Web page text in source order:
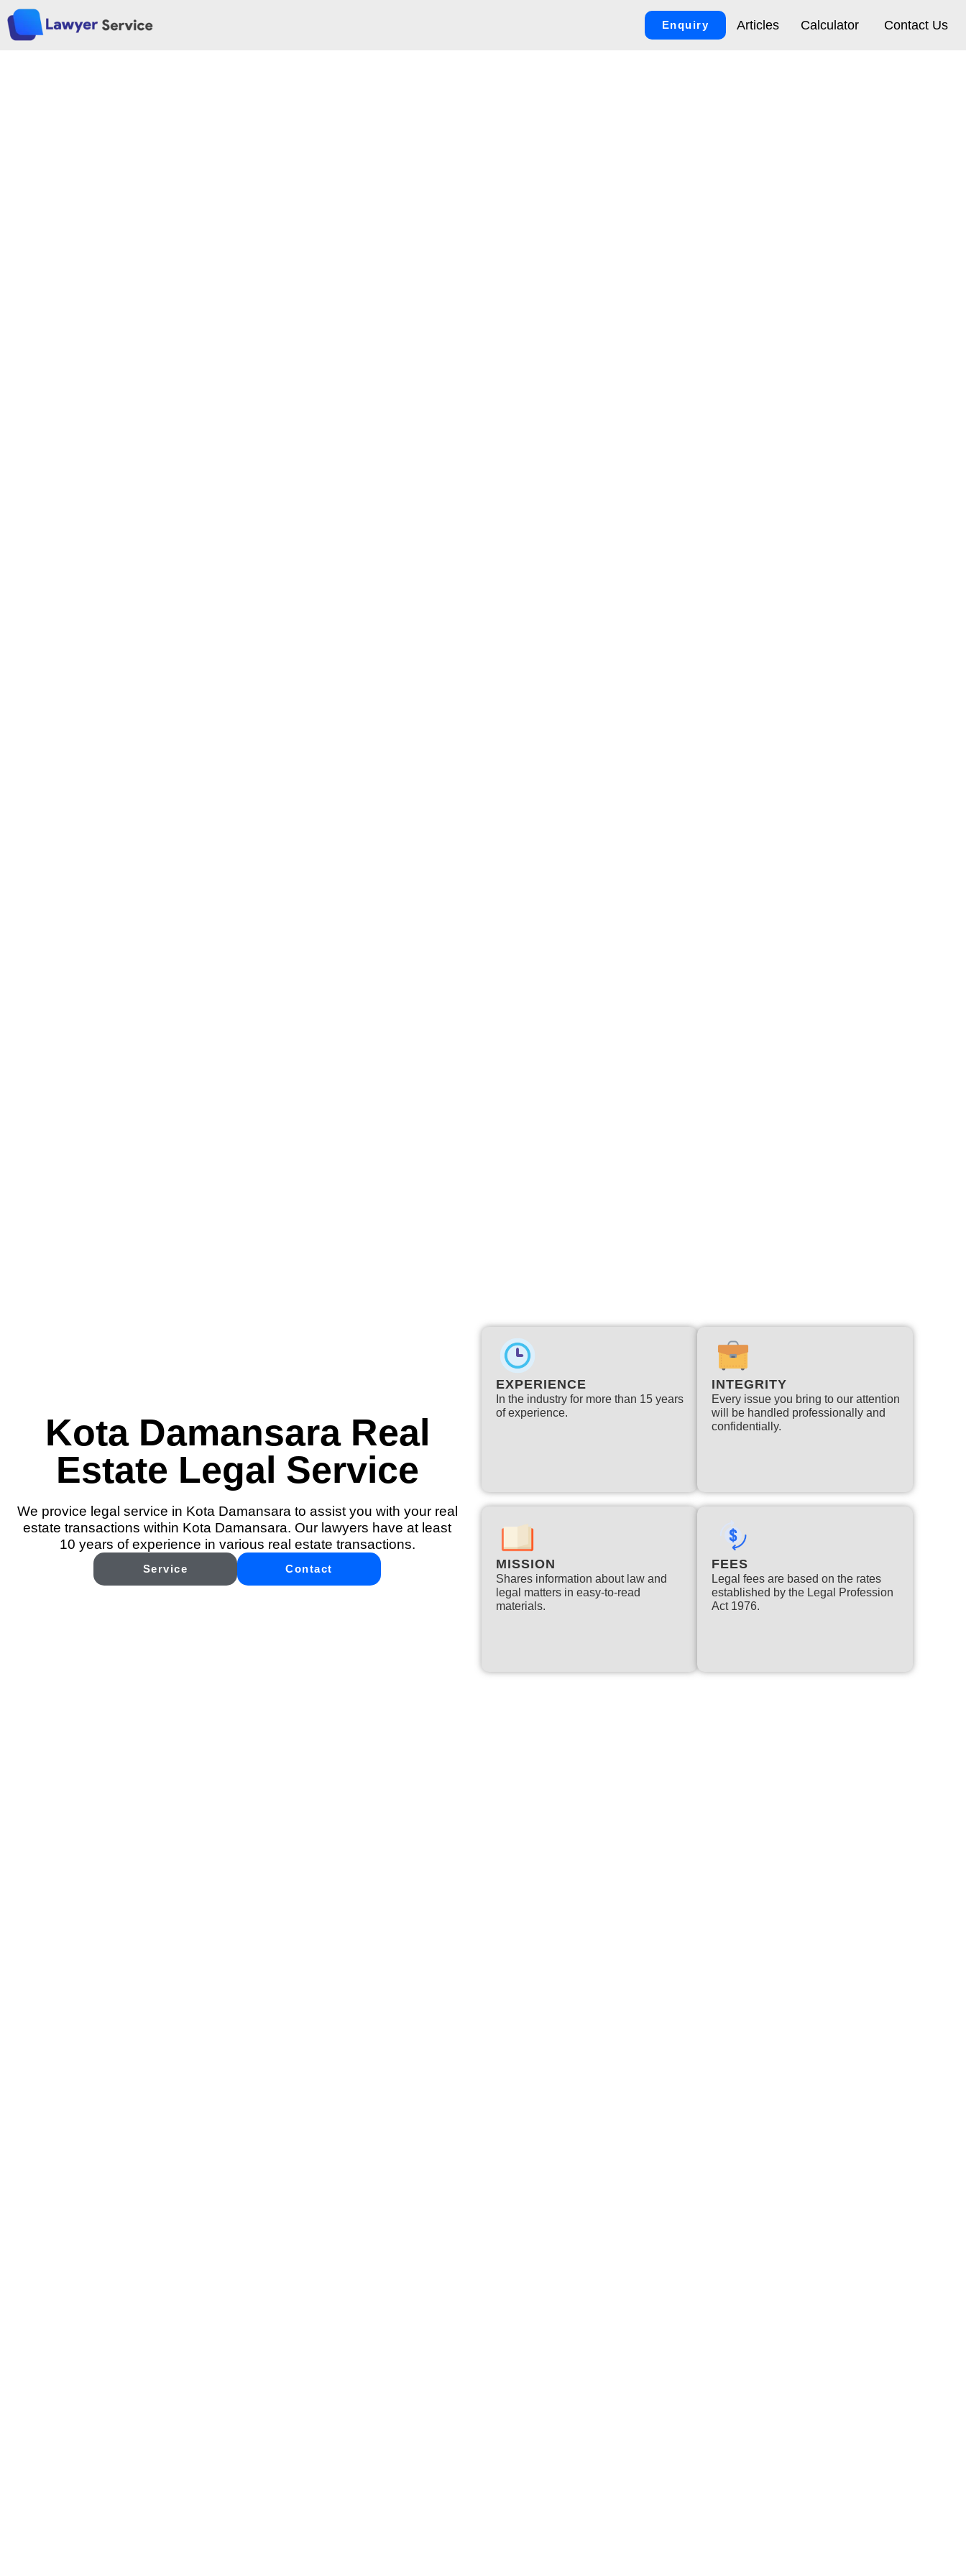
Articles Calculator Contact Us
Enquiry
Kota Damansara Real
Estate Legal Service
We provice legal service in Kota Damansara to assist you with your real
estate transactions within Kota Damansara. Our lawyers have at least
10 years of experience in various real estate transactions.
Service Contact
EXPERIENCE
In the industry for more than 15 years
of experience.​
INTEGRITY
Every issue you bring to our attention
will be handled professionally and
confidentially.
MISSION
Shares information about law and
legal matters in easy-to-read
materials.
FEES
Legal fees are based on the rates
established by the Legal Profession
Act 1976.